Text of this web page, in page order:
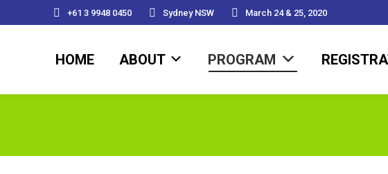
+61 3 9948 0450 Sydney NSW March 24 & 25, 2020
HOME ABOUT PROGRAM
HOME ABOUT PROGRAM